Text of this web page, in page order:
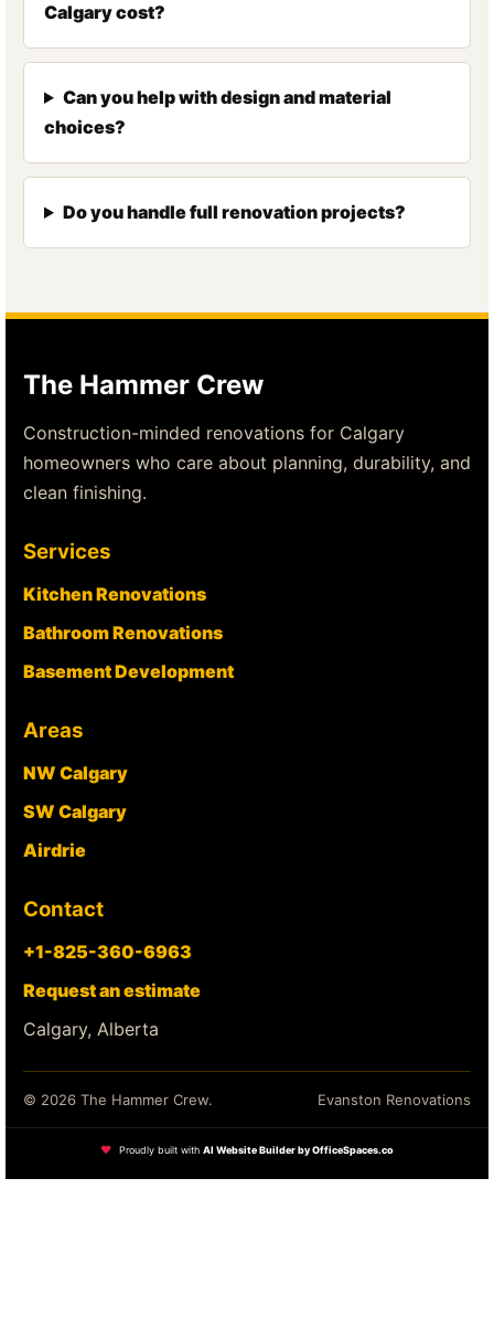
Calgary cost?
Can you help with design and material
choices?
Do you handle full renovation projects?
The Hammer Crew
Construction-minded renovations for Calgary
homeowners who care about planning, durability, and
clean finishing.
Services
Kitchen Renovations
Bathroom Renovations
Basement Development
Areas
NW Calgary
SW Calgary
Airdrie
Contact
+1-825-360-6963
Request an estimate
Calgary, Alberta
© 2026 The Hammer Crew. Evanston Renovations
❤ Proudly built with AI Website Builder by OfficeSpaces.co